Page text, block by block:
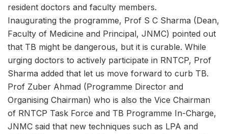
resident doctors and faculty members.
Inaugurating the programme, Prof S C Sharma (Dean,
Faculty of Medicine and Principal, JNMC) pointed out
that TB might be dangerous, but it is curable. While
urging doctors to actively participate in RNTCP, Prof
Sharma added that let us move forward to curb TB.
Prof Zuber Ahmad (Programme Director and
Organising Chairman) who is also the Vice Chairman
of RNTCP Task Force and TB Programme In-Charge,
JNMC said that new techniques such as LPA and